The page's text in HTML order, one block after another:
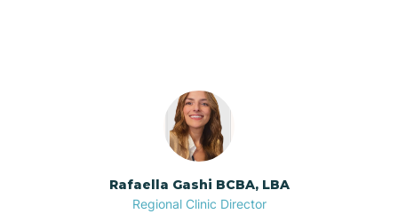
Bayboro
Bayshore
Rafaella Gashi BCBA, LBA
Regional Clinic Director